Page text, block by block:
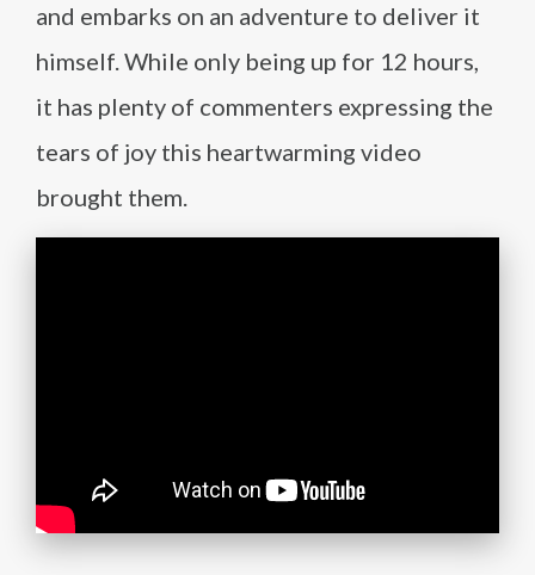
and embarks on an adventure to deliver it
himself. While only being up for 12 hours,
it has plenty of commenters expressing the
tears of joy this heartwarming video
brought them.